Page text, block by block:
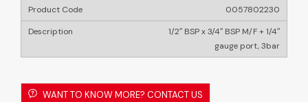
0057802230
1/2″ BSP x 3/4″ BSP M/F + 1/4″
gauge port, 3bar
WANT TO KNOW MORE? CONTACT US